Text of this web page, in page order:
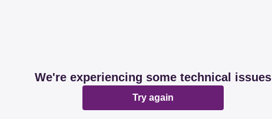
We're experiencing some technical issues
Try again